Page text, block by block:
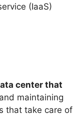
(IaaS)
center that
maintaining
that take care of